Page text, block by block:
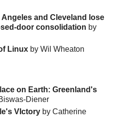
and Cleveland lose
door consolidation by
Linux by Wil Wheaton
on Earth: Greenland's
Diener
VIctory by Catherine